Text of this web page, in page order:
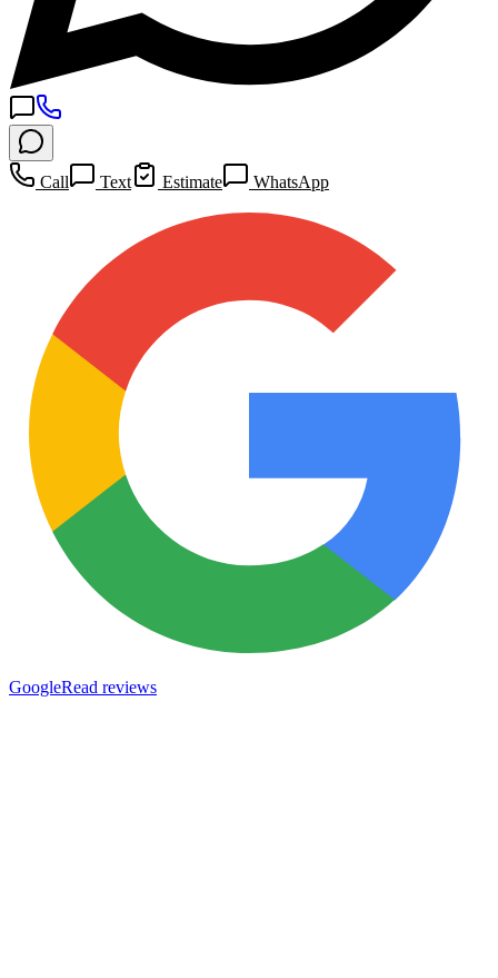
Call Text Estimate WhatsApp
GoogleRead reviews